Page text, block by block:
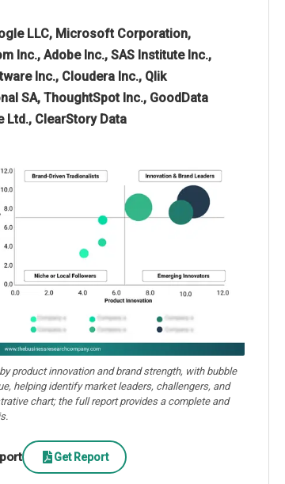
LLC, Microsoft Corporation,
Inc., Adobe Inc., SAS Institute Inc.,
Inc., Cloudera Inc., Qlik
SA, ThoughtSpot Inc., GoodData
ClearStory Data
product innovation and brand strength, with bubble
helping identify market leaders, challengers, and
chart; the full report provides a complete and
Get Report